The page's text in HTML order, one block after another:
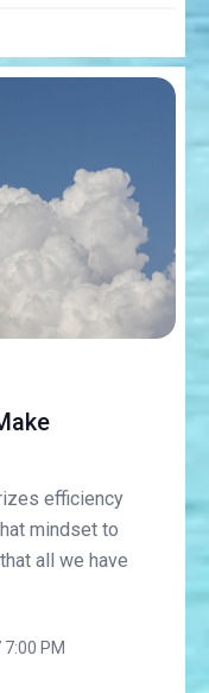
efficiency
mindset to
all we have
PM